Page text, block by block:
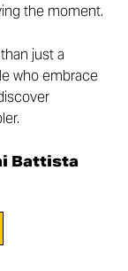
the moment.
just a
who embrace
Battista